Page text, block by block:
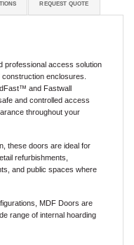
REQUEST QUOTE
professional access solution
enclosures.
and Fastwall
and controlled access
throughout your
these doors are ideal for
refurbishments,
and public spaces where
MDF Doors are
range of internal hoarding